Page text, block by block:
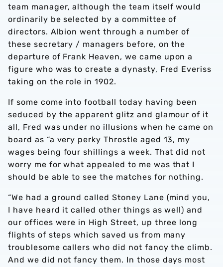
team manager, although the team itself would
ordinarily be selected by a committee of
directors. Albion went through a number of
these secretary / managers before, on the
departure of Frank Heaven, we came upon a
figure who was to create a dynasty, Fred Everiss
taking on the role in 1902.
If some come into football today having been
seduced by the apparent glitz and glamour of it
all, Fred was under no illusions when he came on
board as “a very perky Throstle aged 13, my
wages being four shillings a week. That did not
worry me for what appealed to me was that I
should be able to see the matches for nothing.
“We had a ground called Stoney Lane (mind you,
I have heard it called other things as well) and
our offices were in High Street, up three long
flights of steps which saved us from many
troublesome callers who did not fancy the climb.
And we did not fancy them. In those days most